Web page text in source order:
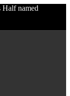
Half named